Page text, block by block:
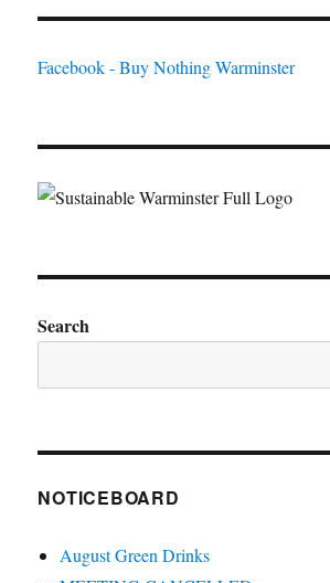
Facebook - Buy Nothing Warminster
Search
NOTICEBOARD
August Green Drinks